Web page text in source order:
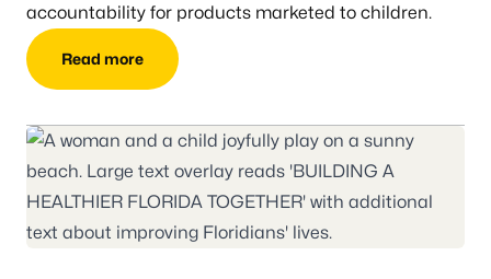
accountability for products marketed to children.
Read more